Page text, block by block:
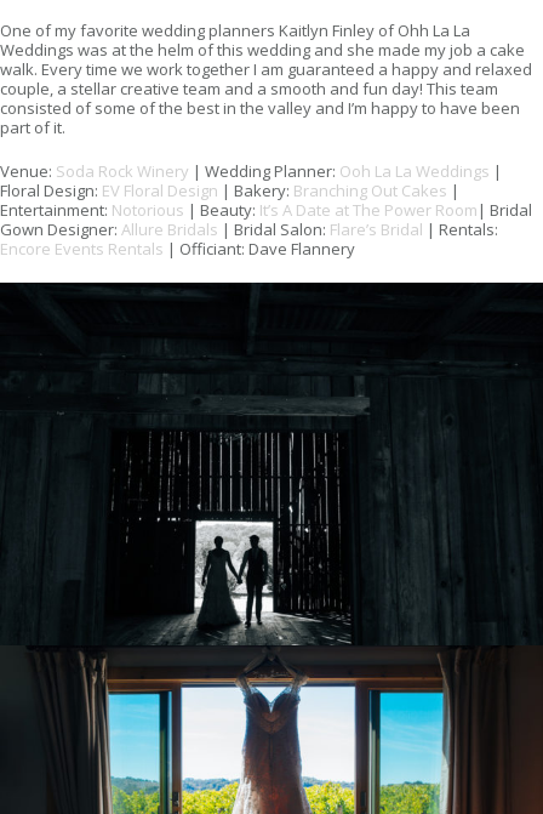
One of my favorite wedding planners Kaitlyn Finley of Ohh La La
Weddings was at the helm of this wedding and she made my job a cake
walk. Every time we work together I am guaranteed a happy and relaxed
couple, a stellar creative team and a smooth and fun day! This team
consisted of some of the best in the valley and I’m happy to have been
part of it.
Venue: Soda Rock Winery | Wedding Planner: Ooh La La Weddings |
Floral Design: EV Floral Design | Bakery: Branching Out Cakes |
Entertainment: Notorious | Beauty: It’s A Date at The Power Room | Bridal
Gown Designer: Allure Bridals | Bridal Salon: Flare’s Bridal | Rentals:
Encore Events Rentals | Officiant: Dave Flannery